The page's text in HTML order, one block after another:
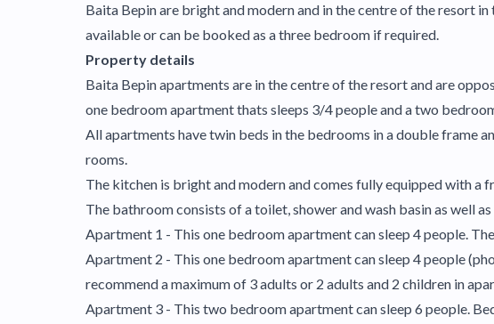
Baita Bepin are bright and modern and in the centre of the resort
available or can be booked as a three bedroom if required.
Property details
Baita Bepin apartments are in the centre of the resort and are
one bedroom apartment thats sleeps 3/4 people and a two
All apartments have twin beds in the bedrooms in a double frame
rooms.
The kitchen is bright and modern and comes fully equipped with a
The bathroom consists of a toilet, shower and wash basin as well
Apartment 1 - This one bedroom apartment can sleep 4 people.
Apartment 2 - This one bedroom apartment can sleep 4 people
recommend a maximum of 3 adults or 2 adults and 2 children in
Apartment 3 - This two bedroom apartment can sleep 6 people.